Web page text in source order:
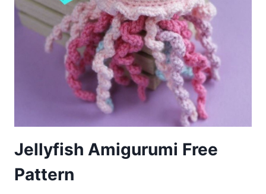
Jellyfish Amigurumi Free
Pattern